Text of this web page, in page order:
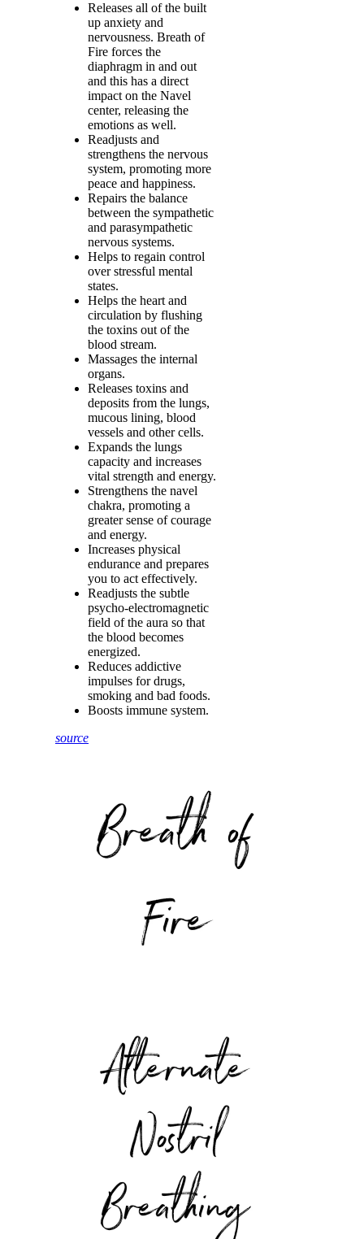
Releases all of the built
up anxiety and
nervousness. Breath of
Fire forces the
diaphragm in and out
and this has a direct
impact on the Navel
center, releasing the
emotions as well.
Readjusts and
strengthens the nervous
system, promoting more
peace and happiness.
Repairs the balance
between the sympathetic
and parasympathetic
nervous systems.
Helps to regain control
over stressful mental
states.
Helps the heart and
circulation by flushing
the toxins out of the
blood stream.
Massages the internal
organs.
Releases toxins and
deposits from the lungs,
mucous lining, blood
vessels and other cells.
Expands the lungs
capacity and increases
vital strength and energy.
Strengthens the navel
chakra, promoting a
greater sense of courage
and energy.
Increases physical
endurance and prepares
you to act effectively.
Readjusts the subtle
psycho-electromagnetic
field of the aura so that
the blood becomes
energized.
Reduces addictive
impulses for drugs,
smoking and bad foods.
Boosts immune system.
source